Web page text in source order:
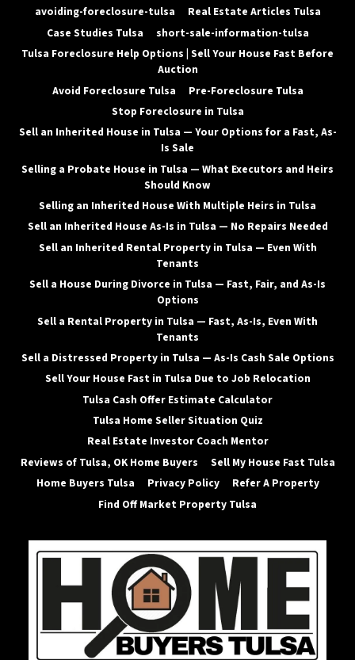
avoiding-foreclosure-tulsa
Real Estate Articles Tulsa
Case Studies Tulsa
short-sale-information-tulsa
Tulsa Foreclosure Help Options | Sell Your House Fast Before
Auction
Avoid Foreclosure Tulsa
Pre-Foreclosure Tulsa
Stop Foreclosure in Tulsa
Sell an Inherited House in Tulsa — Your Options for a Fast, As-
Is Sale
Selling a Probate House in Tulsa — What Executors and Heirs
Should Know
Selling an Inherited House With Multiple Heirs in Tulsa
Sell an Inherited House As-Is in Tulsa — No Repairs Needed
Sell an Inherited Rental Property in Tulsa — Even With
Tenants
Sell a House During Divorce in Tulsa — Fast, Fair, and As-Is
Options
Sell a Rental Property in Tulsa — Fast, As-Is, Even With
Tenants
Sell a Distressed Property in Tulsa — As-Is Cash Sale Options
Sell Your House Fast in Tulsa Due to Job Relocation
Tulsa Cash Offer Estimate Calculator
Tulsa Home Seller Situation Quiz
Real Estate Investor Coach Mentor
Reviews of Tulsa, OK Home Buyers
Sell My House Fast Tulsa
Home Buyers Tulsa
Privacy Policy
Refer A Property
Find Off Market Property Tulsa